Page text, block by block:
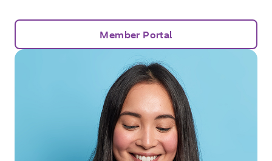
Member Portal